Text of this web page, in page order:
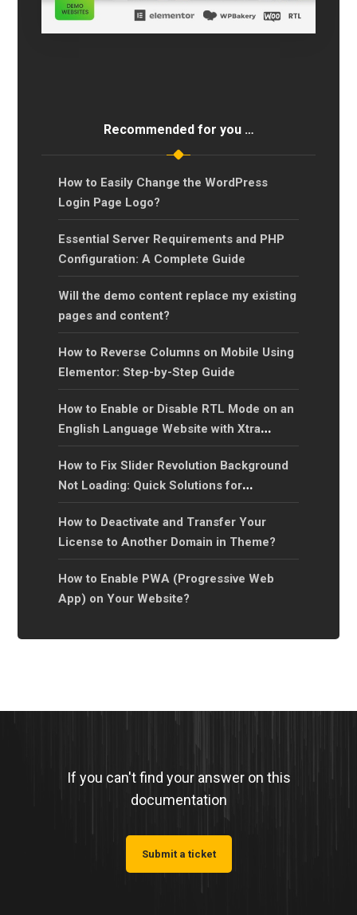
Recommended for you …
How to Easily Change the WordPress
Login Page Logo?
Essential Server Requirements and PHP
Configuration: A Complete Guide
Will the demo content replace my existing
pages and content?
How to Reverse Columns on Mobile Using
Elementor: Step-by-Step Guide
How to Enable or Disable RTL Mode on an
English Language Website with Xtra
WordPress Theme?
How to Fix Slider Revolution Background
Not Loading: Quick Solutions for
Background Image Issues
How to Deactivate and Transfer Your
License to Another Domain in Theme?
How to Enable PWA (Progressive Web
App) on Your Website?
If you can't find your answer on this
documentation
Submit a ticket